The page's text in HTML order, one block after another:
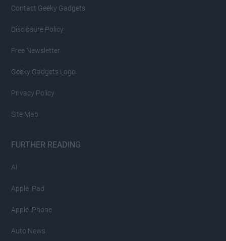
Contact Geeky Gadgets
Disclosure Policy
Free Newsletter
Geeky Gadgets Logo
Privacy Policy
Site Map
FURTHER READING
AI
Apple iPad
Apple iPhone
Auto News